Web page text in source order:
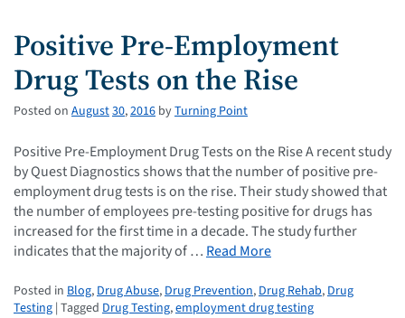
Positive Pre-Employment
Drug Tests on the Rise
Posted on August30,2016 byTurning Point
Positive Pre-Employment Drug Tests on the Rise A recent study
by Quest Diagnostics shows that the number of positive pre-
employment drug tests is on the rise. Their study showed that
the number of employees pre-testing positive for drugs has
increased for the first time in a decade. The study further
indicates that the majority of … Read More
Posted in Blog, Drug Abuse, Drug Prevention, Drug Rehab, Drug
Testing | Tagged Drug Testing,employment drug testing